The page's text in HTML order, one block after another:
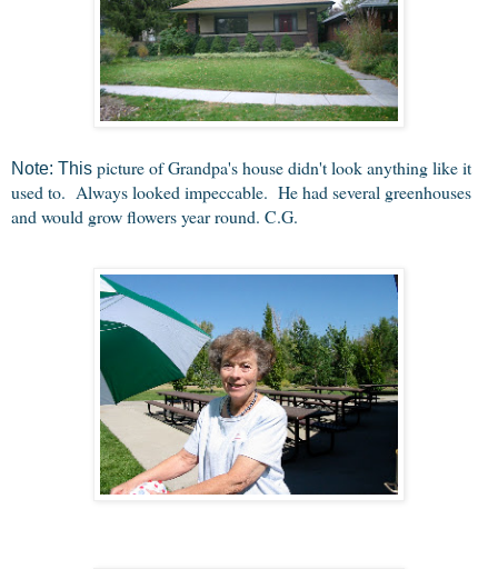
Note: This picture of Grandpa's house didn't look anything like it
used to. Always looked impeccable. He had several greenhouses
and would grow flowers year round. C.G.